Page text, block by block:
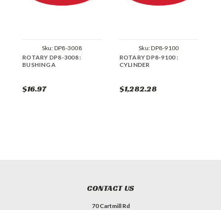
Sku: DP8-3008
ROTARY DP8-3008 :
BUSHING A
$16.97
Sku:DP8-9100
ROTARY DP8-9100 :
CYLINDER
$1,282.28
CONTACT US
70 Cartmill Rd